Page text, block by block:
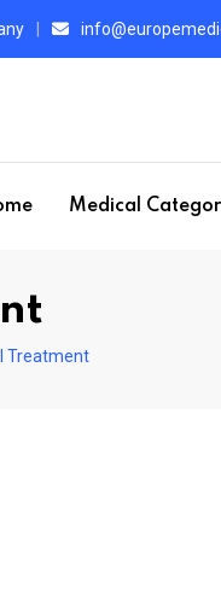
Medical
Treatment